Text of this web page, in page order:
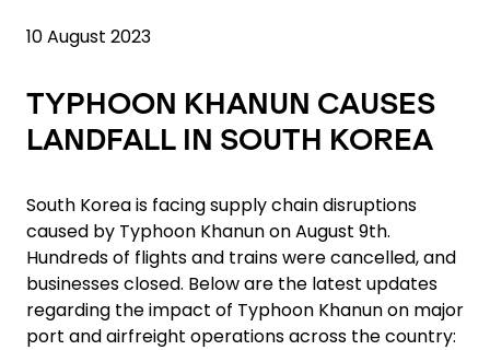
10 August 2023
TYPHOON KHANUN CAUSES
LANDFALL IN SOUTH KOREA
South Korea is facing supply chain disruptions
caused by Typhoon Khanun on August 9th.
Hundreds of flights and trains were cancelled, and
businesses closed. Below are the latest updates
regarding the impact of Typhoon Khanun on major
port and airfreight operations across the country: